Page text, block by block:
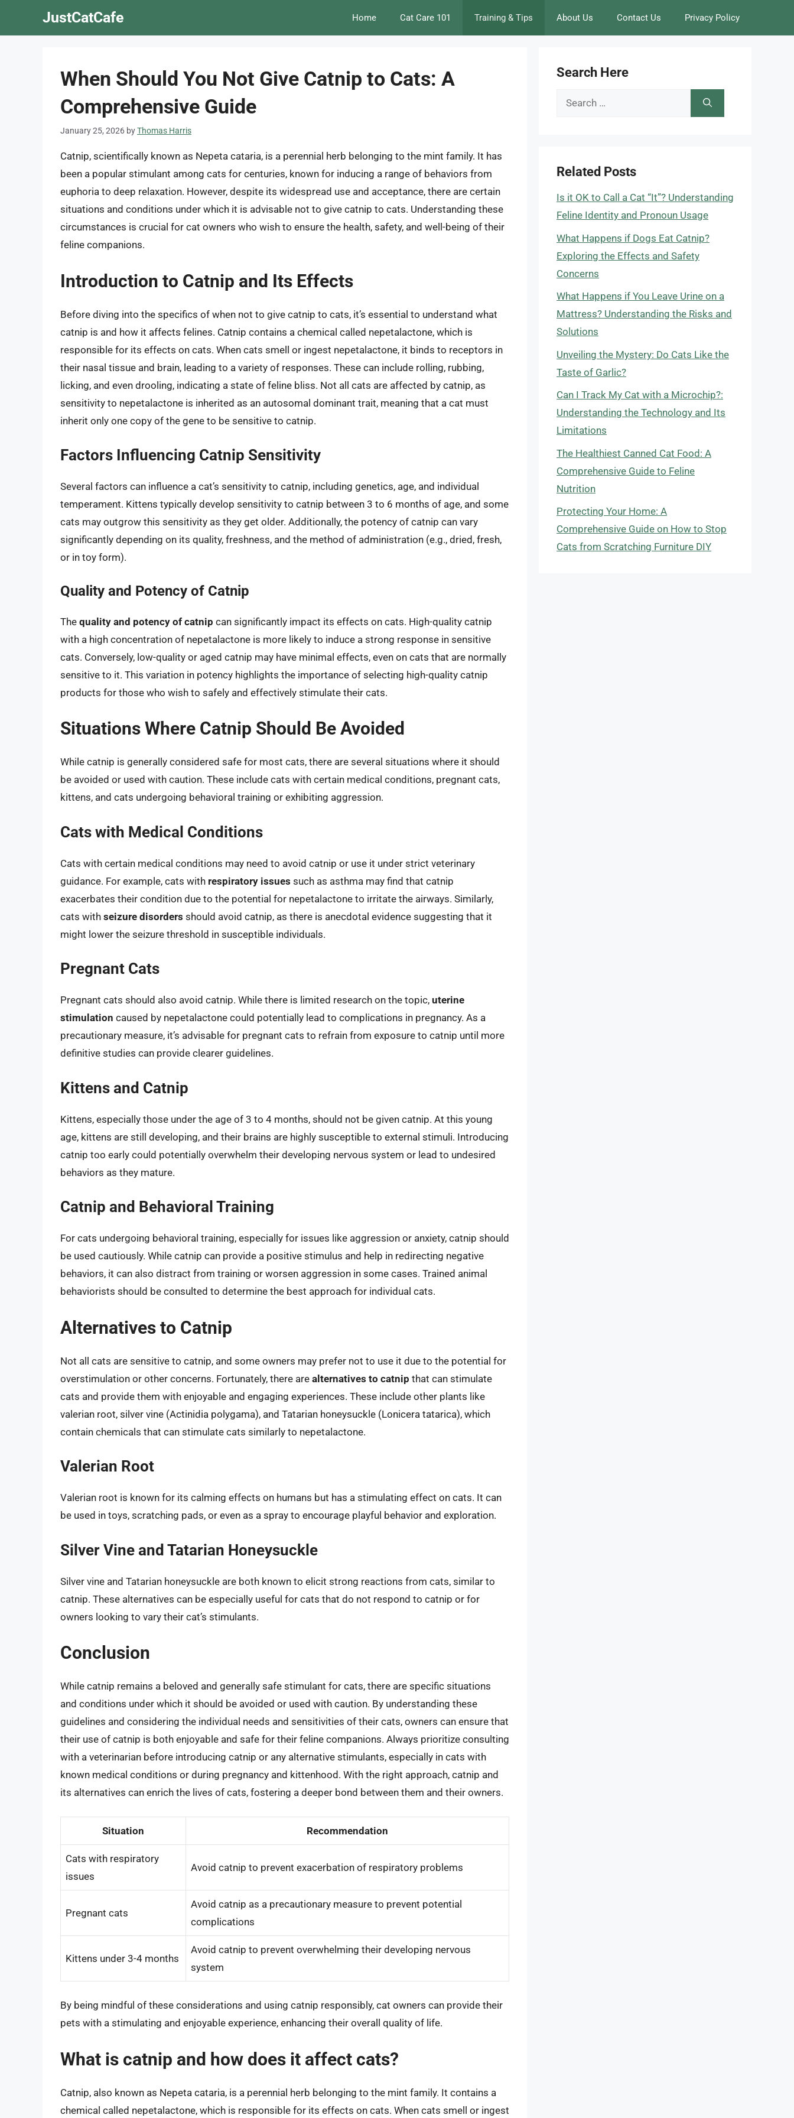
JustCatCafe Home Cat Care 101 Training & Tips About Us Contact Us Privacy Policy
When Should You Not Give Catnip to Cats: A
Comprehensive Guide
January 25, 2026 byThomas Harris
Catnip, scientifically known as Nepeta cataria, is a perennial herb belonging to the mint family. It has
been a popular stimulant among cats for centuries, known for inducing a range of behaviors from
euphoria to deep relaxation. However, despite its widespread use and acceptance, there are certain
situations and conditions under which it is advisable not to give catnip to cats. Understanding these
circumstances is crucial for cat owners who wish to ensure the health, safety, and well-being of their
feline companions.
Introduction to Catnip and Its Effects
Before diving into the specifics of when not to give catnip to cats, it’s essential to understand what
catnip is and how it affects felines. Catnip contains a chemical called nepetalactone, which is
responsible for its effects on cats. When cats smell or ingest nepetalactone, it binds to receptors in
their nasal tissue and brain, leading to a variety of responses. These can include rolling, rubbing,
licking, and even drooling, indicating a state of feline bliss. Not all cats are affected by catnip, as
sensitivity to nepetalactone is inherited as an autosomal dominant trait, meaning that a cat must
inherit only one copy of the gene to be sensitive to catnip.
Factors Influencing Catnip Sensitivity
Several factors can influence a cat’s sensitivity to catnip, including genetics, age, and individual
temperament. Kittens typically develop sensitivity to catnip between 3 to 6 months of age, and some
cats may outgrow this sensitivity as they get older. Additionally, the potency of catnip can vary
significantly depending on its quality, freshness, and the method of administration (e.g., dried, fresh,
or in toy form).
Quality and Potency of Catnip
The quality and potency of catnip can significantly impact its effects on cats. High-quality catnip
with a high concentration of nepetalactone is more likely to induce a strong response in sensitive
cats. Conversely, low-quality or aged catnip may have minimal effects, even on cats that are normally
sensitive to it. This variation in potency highlights the importance of selecting high-quality catnip
products for those who wish to safely and effectively stimulate their cats.
Situations Where Catnip Should Be Avoided
While catnip is generally considered safe for most cats, there are several situations where it should
be avoided or used with caution. These include cats with certain medical conditions, pregnant cats,
kittens, and cats undergoing behavioral training or exhibiting aggression.
Cats with Medical Conditions
Cats with certain medical conditions may need to avoid catnip or use it under strict veterinary
guidance. For example, cats with respiratory issues such as asthma may find that catnip
exacerbates their condition due to the potential for nepetalactone to irritate the airways. Similarly,
cats with seizure disorders should avoid catnip, as there is anecdotal evidence suggesting that it
might lower the seizure threshold in susceptible individuals.
Pregnant Cats
Pregnant cats should also avoid catnip. While there is limited research on the topic, uterine
stimulation caused by nepetalactone could potentially lead to complications in pregnancy. As a
precautionary measure, it’s advisable for pregnant cats to refrain from exposure to catnip until more
definitive studies can provide clearer guidelines.
Kittens and Catnip
Kittens, especially those under the age of 3 to 4 months, should not be given catnip. At this young
age, kittens are still developing, and their brains are highly susceptible to external stimuli. Introducing
catnip too early could potentially overwhelm their developing nervous system or lead to undesired
behaviors as they mature.
Catnip and Behavioral Training
For cats undergoing behavioral training, especially for issues like aggression or anxiety, catnip should
be used cautiously. While catnip can provide a positive stimulus and help in redirecting negative
behaviors, it can also distract from training or worsen aggression in some cases. Trained animal
behaviorists should be consulted to determine the best approach for individual cats.
Alternatives to Catnip
Not all cats are sensitive to catnip, and some owners may prefer not to use it due to the potential for
overstimulation or other concerns. Fortunately, there are alternatives to catnip that can stimulate
cats and provide them with enjoyable and engaging experiences. These include other plants like
valerian root, silver vine (Actinidia polygama), and Tatarian honeysuckle (Lonicera tatarica), which
contain chemicals that can stimulate cats similarly to nepetalactone.
Valerian Root
Valerian root is known for its calming effects on humans but has a stimulating effect on cats. It can
be used in toys, scratching pads, or even as a spray to encourage playful behavior and exploration.
Silver Vine and Tatarian Honeysuckle
Silver vine and Tatarian honeysuckle are both known to elicit strong reactions from cats, similar to
catnip. These alternatives can be especially useful for cats that do not respond to catnip or for
owners looking to vary their cat’s stimulants.
Conclusion
While catnip remains a beloved and generally safe stimulant for cats, there are specific situations
and conditions under which it should be avoided or used with caution. By understanding these
guidelines and considering the individual needs and sensitivities of their cats, owners can ensure that
their use of catnip is both enjoyable and safe for their feline companions. Always prioritize consulting
with a veterinarian before introducing catnip or any alternative stimulants, especially in cats with
known medical conditions or during pregnancy and kittenhood. With the right approach, catnip and
its alternatives can enrich the lives of cats, fostering a deeper bond between them and their owners.
Situation Recommendation
Cats with respiratory
issues
Avoid catnip to prevent exacerbation of respiratory problems
Pregnant cats
Avoid catnip as a precautionary measure to prevent potential
complications
Kittens under 3-4 months
Avoid catnip to prevent overwhelming their developing nervous
system
By being mindful of these considerations and using catnip responsibly, cat owners can provide their
pets with a stimulating and enjoyable experience, enhancing their overall quality of life.
What is catnip and how does it affect cats?
Catnip, also known as Nepeta cataria, is a perennial herb belonging to the mint family. It contains a
chemical called nepetalactone, which is responsible for its effects on cats. When cats smell or ingest
Search Here
Search
Related Posts
Is it OK to Call a Cat “It”? Understanding
Feline Identity and Pronoun Usage
What Happens if Dogs Eat Catnip?
Exploring the Effects and Safety
Concerns
What Happens if You Leave Urine on a
Mattress? Understanding the Risks and
Solutions
Unveiling the Mystery: Do Cats Like the
Taste of Garlic?
Can I Track My Cat with a Microchip?:
Understanding the Technology and Its
Limitations
The Healthiest Canned Cat Food: A
Comprehensive Guide to Feline
Nutrition
Protecting Your Home: A
Comprehensive Guide on How to Stop
Cats from Scratching Furniture DIY